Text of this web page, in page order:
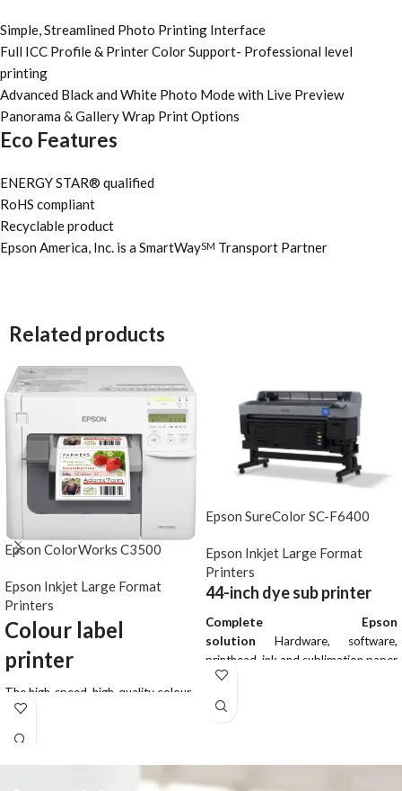
Simple, Streamlined Photo Printing Interface
Full ICC Profile & Printer Color Support- Professional level
printing
Advanced Black and White Photo Mode with Live Preview
Panorama & Gallery Wrap Print Options
Eco Features
ENERGY STAR® qualified
RoHS compliant
Recyclable product
Epson America, Inc. is a SmartWaySM Transport Partner
Related products
Epson ColorWorks C3500
Epson Inkjet Large Format
Printers
Colour label
printer
The high-speed, high-quality colour
label printer, designed to print a
you’re printing labels, tickets or
tags, the ColorWorks C3500 (TM-
Epson SureColor SC-F6400
Epson Inkjet Large Format
Printers
44-inch dye sub printer
Complete Epson
solution Hardware, software,
printhead, ink and sublimation paper
Easy installation
specialist knowledge are not
required